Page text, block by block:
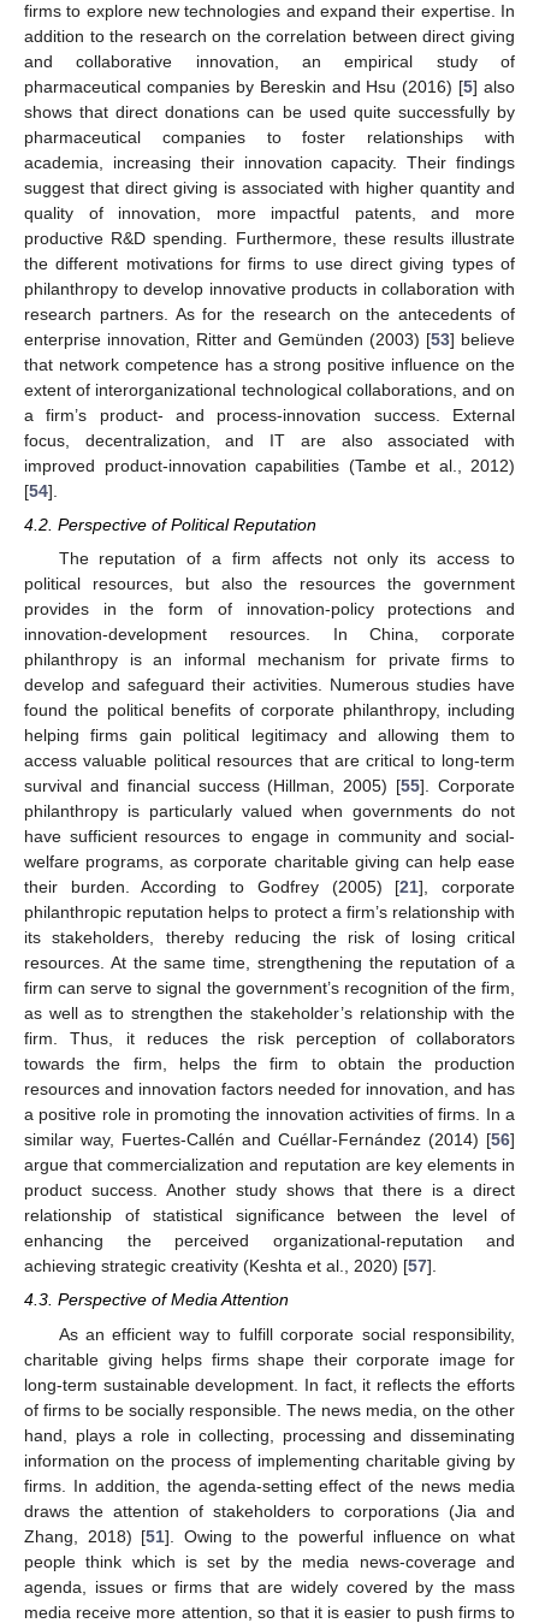
firms to explore new technologies and expand their expertise. In
addition to the research on the correlation between direct giving
and collaborative innovation, an empirical study of
pharmaceutical companies by Bereskin and Hsu (2016) [5] also
shows that direct donations can be used quite successfully by
pharmaceutical companies to foster relationships with
academia, increasing their innovation capacity. Their findings
suggest that direct giving is associated with higher quantity and
quality of innovation, more impactful patents, and more
productive R&D spending. Furthermore, these results illustrate
the different motivations for firms to use direct giving types of
philanthropy to develop innovative products in collaboration with
research partners. As for the research on the antecedents of
enterprise innovation, Ritter and Gemünden (2003) [53] believe
that network competence has a strong positive influence on the
extent of interorganizational technological collaborations, and on
a firm’s product- and process-innovation success. External
focus, decentralization, and IT are also associated with
improved product-innovation capabilities (Tambe et al., 2012)
[54].
4.2. Perspective of Political Reputation
The reputation of a firm affects not only its access to
political resources, but also the resources the government
provides in the form of innovation-policy protections and
innovation-development resources. In China, corporate
philanthropy is an informal mechanism for private firms to
develop and safeguard their activities. Numerous studies have
found the political benefits of corporate philanthropy, including
helping firms gain political legitimacy and allowing them to
access valuable political resources that are critical to long-term
survival and financial success (Hillman, 2005) [55]. Corporate
philanthropy is particularly valued when governments do not
have sufficient resources to engage in community and social-
welfare programs, as corporate charitable giving can help ease
their burden. According to Godfrey (2005) [21], corporate
philanthropic reputation helps to protect a firm’s relationship with
its stakeholders, thereby reducing the risk of losing critical
resources. At the same time, strengthening the reputation of a
firm can serve to signal the government’s recognition of the firm,
as well as to strengthen the stakeholder’s relationship with the
firm. Thus, it reduces the risk perception of collaborators
towards the firm, helps the firm to obtain the production
resources and innovation factors needed for innovation, and has
a positive role in promoting the innovation activities of firms. In a
similar way, Fuertes-Callén and Cuéllar-Fernández (2014) [56]
argue that commercialization and reputation are key elements in
product success. Another study shows that there is a direct
relationship of statistical significance between the level of
enhancing the perceived organizational-reputation and
achieving strategic creativity (Keshta et al., 2020) [57].
4.3. Perspective of Media Attention
As an efficient way to fulfill corporate social responsibility,
charitable giving helps firms shape their corporate image for
long-term sustainable development. In fact, it reflects the efforts
of firms to be socially responsible. The news media, on the other
hand, plays a role in collecting, processing and disseminating
information on the process of implementing charitable giving by
firms. In addition, the agenda-setting effect of the news media
draws the attention of stakeholders to corporations (Jia and
Zhang, 2018) [51]. Owing to the powerful influence on what
people think which is set by the media news-coverage and
agenda, issues or firms that are widely covered by the mass
media receive more attention, so that it is easier to push firms to